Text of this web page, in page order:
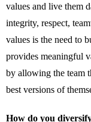
values and live them
integrity, respect,
values is the need to
provides meaningful
by allowing the team
best versions of
How do you